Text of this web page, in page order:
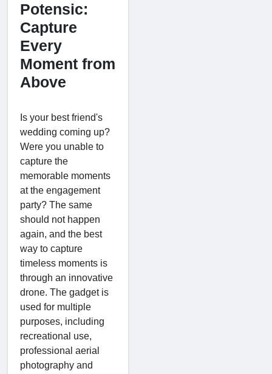
Potensic:
Capture
Every
Moment from
Above
Is your best friend's
wedding coming up?
Were you unable to
capture the
memorable moments
at the engagement
party? The same
should not happen
again, and the best
way to capture
timeless moments is
through an innovative
drone. The gadget is
used for multiple
purposes, including
recreational use,
professional aerial
photography and